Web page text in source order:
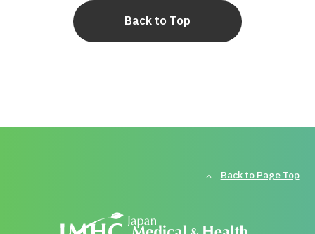
Back to Top
Back to Page Top